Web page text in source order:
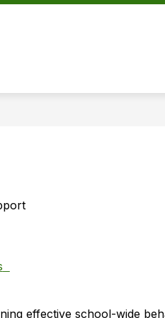
effective school-wide